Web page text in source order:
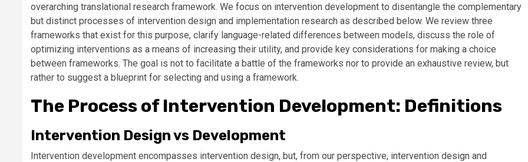
overarching translational research framework. We focus on intervention development to disentangle the complementary
but distinct processes of intervention design and implementation research as described below. We review three
frameworks that exist for this purpose, clarify language-related differences between models, discuss the role of
optimizing interventions as a means of increasing their utility, and provide key considerations for making a choice
between frameworks. The goal is not to facilitate a battle of the frameworks nor to provide an exhaustive review, but
rather to suggest a blueprint for selecting and using a framework.
The Process of Intervention Development: Definitions
Intervention Design vs Development
Intervention development encompasses intervention design, but, from our perspective, intervention design and